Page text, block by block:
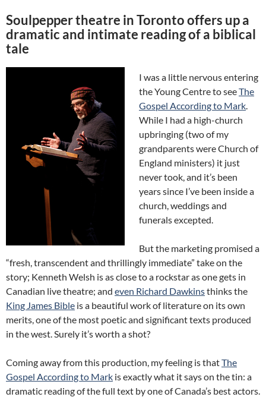
Soulpepper theatre in Toronto offers up a
dramatic and intimate reading of a biblical
tale
I was a little nervous entering
the Young Centre to seeThe
Gospel According to Mark.
While I had a high-church
upbringing (two of my
grandparents were Church of
England ministers) it just
never took, and it’s been
years since I’ve been inside a
church, weddings and
funerals excepted.
But the marketing promised a
“fresh, transcendent and thrillingly immediate” take on the
story; Kenneth Welsh is as close to a rockstar as one gets in
Canadian live theatre; and even Richard Dawkinsthinks the
King James Bible is a beautiful work of literature on its own
merits, one of the most poetic and significant texts produced
in the west. Surely it’s worth a shot?
Coming away from this production, my feeling is thatThe
Gospel According to Mark is exactly what it says on the tin: a
dramatic reading of the full text by one of Canada’s best actors.